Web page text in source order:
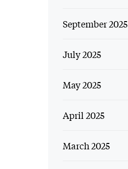
September 2025
July 2025
May 2025
April 2025
March 2025